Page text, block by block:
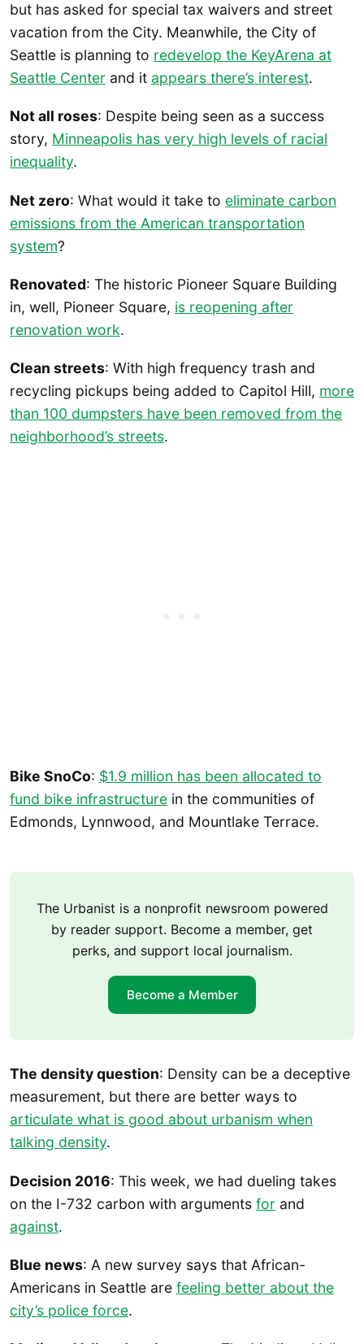
but has asked for special tax waivers and street
vacation from the City. Meanwhile, the City of
Seattle is planning to redevelop the KeyArena at
Seattle Center and it appears there’s interest.
Not all roses: Despite being seen as a success
story, Minneapolis has very high levels of racial
inequality.
Net zero: What would it take to eliminate carbon
emissions from the American transportation
system?
Renovated: The historic Pioneer Square Building
in, well, Pioneer Square, is reopening after
renovation work.
Clean streets: With high frequency trash and
recycling pickups being added to Capitol Hill, more
than 100 dumpsters have been removed from the
neighborhood’s streets.
Bike SnoCo: $1.9 million has been allocated to
fund bike infrastructure in the communities of
Edmonds, Lynnwood, and Mountlake Terrace.
The Urbanist is a nonprofit newsroom powered
by reader support. Become a member, get
perks, and support local journalism.
Become a Member
The density question: Density can be a deceptive
measurement, but there are better ways to
articulate what is good about urbanism when
talking density.
Decision 2016: This week, we had dueling takes
on the I-732 carbon with arguments for and
against.
Blue news: A new survey says that African-
Americans in Seattle are feeling better about the
city’s police force.